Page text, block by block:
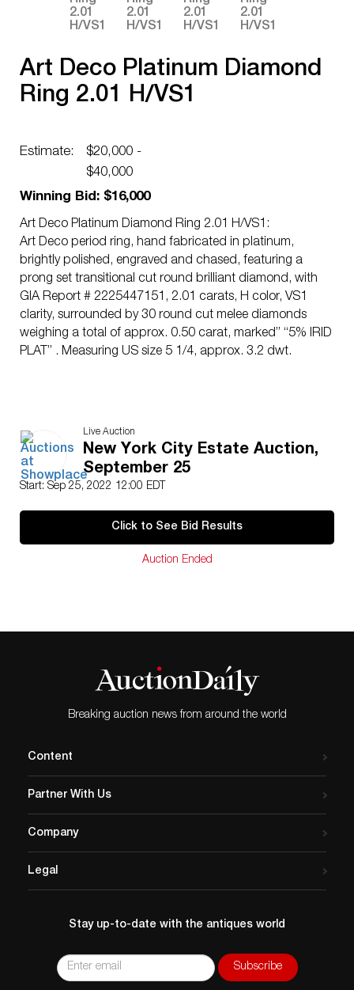
Art Deco Platinum Diamond
Ring 2.01 H/VS1
Estimate:
$20,000 -
$40,000
Winning Bid: $16,000
Art Deco Platinum Diamond Ring 2.01 H/VS1:
Art Deco period ring, hand fabricated in platinum,
brightly polished, engraved and chased, featuring a
prong set transitional cut round brilliant diamond, with
GIA Report # 2225447151, 2.01 carats, H color, VS1
clarity, surrounded by 30 round cut melee diamonds
weighing a total of approx. 0.50 carat, marked” “5% IRID
PLAT” . Measuring US size 5 1/4, approx. 3.2 dwt.
Live Auction
New York City Estate Auction,
September 25
Start: Sep 25, 2022 12:00 EDT
Click to See Bid Results
Auction Ended
Breaking auction news from around the world
Content
Partner With Us
Company
Legal
Stay up-to-date with the antiques world